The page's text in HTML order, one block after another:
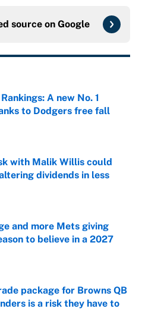
source on Google
A new No. 1
to Dodgers free fall
Invalid Date
with Malik Willis could
dividends in less
and more Mets giving
to believe in a 2027
Invalid Date
package for Browns QB
is a risk they have to
Invalid Date